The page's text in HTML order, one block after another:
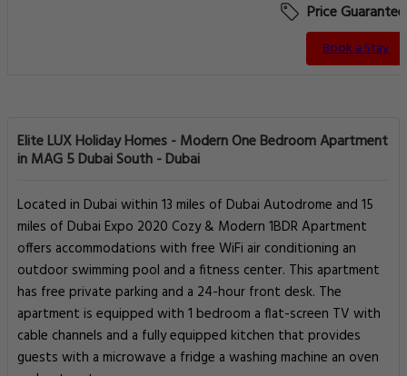
Price Guarantee
Book a Stay
Elite LUX Holiday Homes - Modern One Bedroom Apartment
in MAG 5 Dubai South - Dubai
Located in Dubai within 13 miles of Dubai Autodrome and 15
miles of Dubai Expo 2020 Cozy & Modern 1BDR Apartment
offers accommodations with free WiFi air conditioning an
outdoor swimming pool and a fitness center. This apartment
has free private parking and a 24-hour front desk. The
apartment is equipped with 1 bedroom a flat-screen TV with
cable channels and a fully equipped kitchen that provides
guests with a microwave a fridge a washing machine an oven